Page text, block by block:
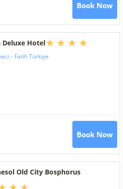
Book Now
Deluxe Hotel
- Fatih Türkiye
Book Now
Old City Bosphorus